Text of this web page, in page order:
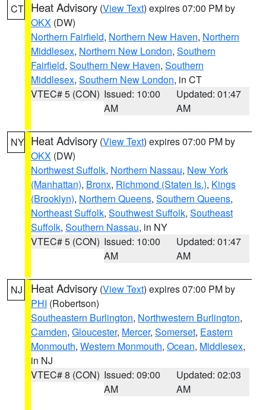
CT Heat Advisory (View Text) expires 07:00 PM by
OKX (DW)
Northern Fairfield, Northern New Haven, Northern
Middlesex, Northern New London, Southern
Fairfield, Southern New Haven, Southern
Middlesex, Southern New London, in CT
VTEC# 5 (CON) Issued: 10:00
AM
Updated: 01:47
AM
NY Heat Advisory (View Text) expires 07:00 PM by
OKX (DW)
Northwest Suffolk, Northern Nassau, New York
(Manhattan), Bronx, Richmond (Staten Is.), Kings
(Brooklyn), Northern Queens, Southern Queens,
Northeast Suffolk, Southwest Suffolk, Southeast
Suffolk, Southern Nassau, in NY
VTEC# 5 (CON) Issued: 10:00
AM
Updated: 01:47
AM
NJ Heat Advisory (View Text) expires 07:00 PM by
PHI (Robertson)
Southeastern Burlington, Northwestern Burlington,
Camden, Gloucester, Mercer, Somerset, Eastern
Monmouth, Western Monmouth, Ocean, Middlesex,
in NJ
VTEC# 8 (CON) Issued: 09:00
AM
Updated: 02:03
AM